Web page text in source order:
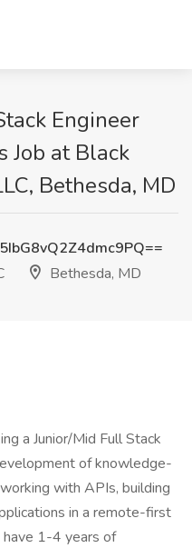
Engineer
Job at Black
Bethesda, MD
Bethesda, MD
a Junior/Mid Full Stack
of knowledge-
with APIs, building
in a remote-first
have 1-4 years of